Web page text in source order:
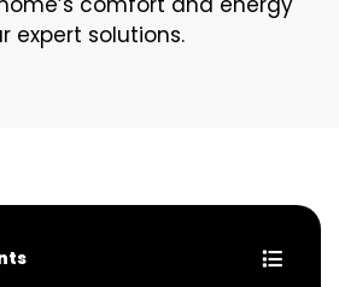
expert solutions.